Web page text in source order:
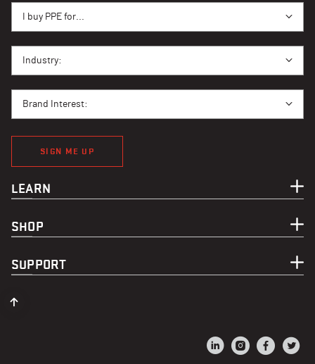
I buy PPE for...
Industry:
Brand Interest:
SIGN ME UP
LEARN
SHOP
SUPPORT